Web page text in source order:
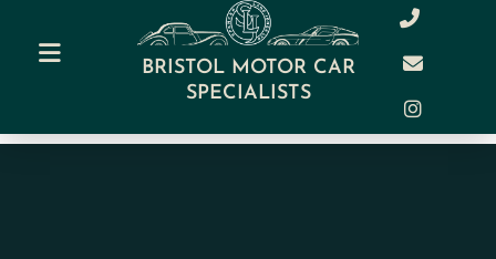
BRISTOL MOTOR CAR
SPECIALISTS